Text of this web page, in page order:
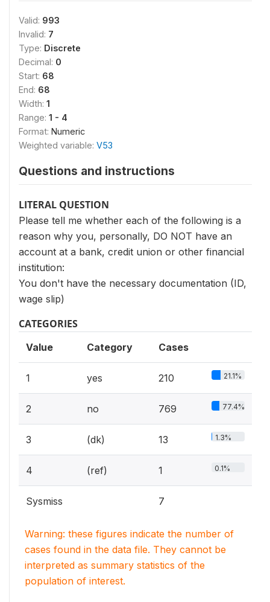
Valid: 993
Invalid: 7
Type: Discrete
Decimal: 0
Start: 68
End: 68
Width: 1
Range: 1 - 4
Format: Numeric
Weighted variable: V53
Questions and instructions
LITERAL QUESTION
Please tell me whether each of the following is a
reason why you, personally, DO NOT have an
account at a bank, credit union or other financial
institution:
You don't have the necessary documentation (ID,
wage slip)
CATEGORIES
Value Category Cases
1 yes 210 21.1%
2 no 769 77.4%
3 (dk) 13 1.3%
4 (ref) 1 0.1%
Sysmiss 7
Warning: these figures indicate the number of
cases found in the data file. They cannot be
interpreted as summary statistics of the
population of interest.